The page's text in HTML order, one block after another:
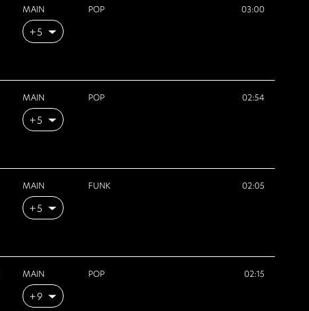
MAIN
+5
POP 03:00
MAIN
+5
POP 02:54
MAIN
+5
FUNK 02:05
MAIN
+9
POP 02:15